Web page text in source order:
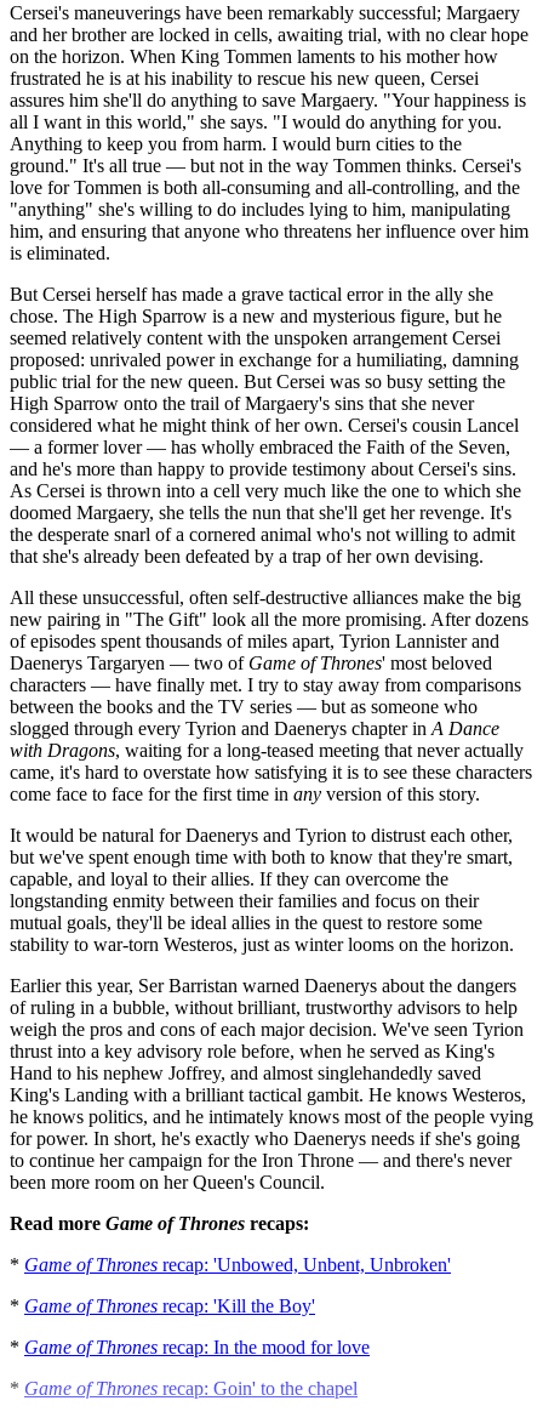
Cersei's maneuverings have been remarkably successful; Margaery
and her brother are locked in cells, awaiting trial, with no clear hope
on the horizon. When King Tommen laments to his mother how
frustrated he is at his inability to rescue his new queen, Cersei
assures him she'll do anything to save Margaery. "Your happiness is
all I want in this world," she says. "I would do anything for you.
Anything to keep you from harm. I would burn cities to the
ground." It's all true — but not in the way Tommen thinks. Cersei's
love for Tommen is both all-consuming and all-controlling, and the
"anything" she's willing to do includes lying to him, manipulating
him, and ensuring that anyone who threatens her influence over him
is eliminated.
But Cersei herself has made a grave tactical error in the ally she
chose. The High Sparrow is a new and mysterious figure, but he
seemed relatively content with the unspoken arrangement Cersei
proposed: unrivaled power in exchange for a humiliating, damning
public trial for the new queen. But Cersei was so busy setting the
High Sparrow onto the trail of Margaery's sins that she never
considered what he might think of her own. Cersei's cousin Lancel
— a former lover — has wholly embraced the Faith of the Seven,
and he's more than happy to provide testimony about Cersei's sins.
As Cersei is thrown into a cell very much like the one to which she
doomed Margaery, she tells the nun that she'll get her revenge. It's
the desperate snarl of a cornered animal who's not willing to admit
that she's already been defeated by a trap of her own devising.
All these unsuccessful, often self-destructive alliances make the big
new pairing in "The Gift" look all the more promising. After dozens
of episodes spent thousands of miles apart, Tyrion Lannister and
Daenerys Targaryen — two of Game of Thrones' most beloved
characters — have finally met. I try to stay away from comparisons
between the books and the TV series — but as someone who
slogged through every Tyrion and Daenerys chapter in A Dance
with Dragons, waiting for a long-teased meeting that never actually
came, it's hard to overstate how satisfying it is to see these characters
come face to face for the first time in any version of this story.
It would be natural for Daenerys and Tyrion to distrust each other,
but we've spent enough time with both to know that they're smart,
capable, and loyal to their allies. If they can overcome the
longstanding enmity between their families and focus on their
mutual goals, they'll be ideal allies in the quest to restore some
stability to war-torn Westeros, just as winter looms on the horizon.
Earlier this year, Ser Barristan warned Daenerys about the dangers
of ruling in a bubble, without brilliant, trustworthy advisors to help
weigh the pros and cons of each major decision. We've seen Tyrion
thrust into a key advisory role before, when he served as King's
Hand to his nephew Joffrey, and almost singlehandedly saved
King's Landing with a brilliant tactical gambit. He knows Westeros,
he knows politics, and he intimately knows most of the people vying
for power. In short, he's exactly who Daenerys needs if she's going
to continue her campaign for the Iron Throne — and there's never
been more room on her Queen's Council.
Read more Game of Thrones recaps:
* Game of Thrones recap: 'Unbowed, Unbent, Unbroken'
* Game of Thrones recap: 'Kill the Boy'
* Game of Thrones recap: In the mood for love
* Game of Thrones recap: Goin' to the chapel